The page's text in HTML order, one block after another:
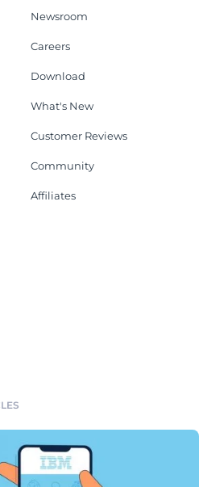
Newsroom
Careers
Download
What's New
Customer Reviews
Community
Affiliates